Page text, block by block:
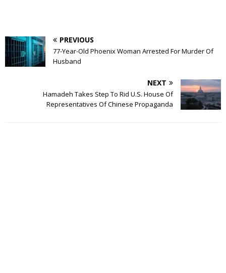
PREVIOUS
77-Year-Old Phoenix Woman Arrested For Murder Of
Husband
NEXT
Hamadeh Takes Step To Rid U.S. House Of
Representatives Of Chinese Propaganda